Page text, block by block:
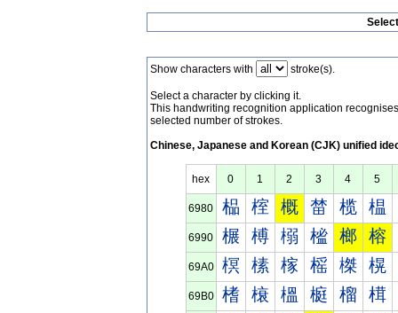
Show characters with stroke(s).
Select a character by clicking it.
This handwriting recognition application
selected number of strokes.
Chinese, Japanese and Korean (CJK) unified
hex 0 1 2 3 4 5
6980 榀 榁 概 榃 榄 榅
6990 榐 榑 榒 榓 榔 榕
69A0 榠 榡 榢 榣 榤 榥
69B0 榰 榱 榲 榳 榴 榵